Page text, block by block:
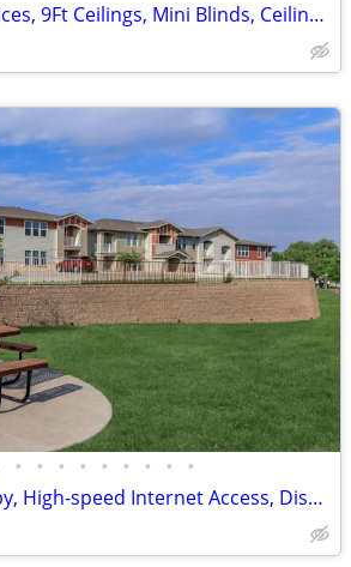
Copy and Fax Services, 9Ft Ceilings, Mini Blinds, Ceiling Fans
• • • • • • • • •
Public Parks Nearby, High-speed Internet Access, Disability Access